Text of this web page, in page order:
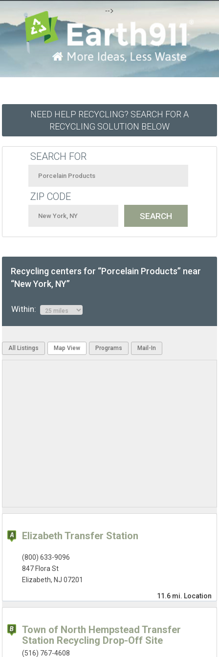
-->
NEED HELP RECYCLING? SEARCH FOR A
RECYCLING SOLUTION BELOW
SEARCH FOR
ZIP CODE
Recycling centers for “Porcelain Products” near
“New York, NY”
Within:
All Listings Map View Programs Mail-In
Elizabeth Transfer Station
(800) 633-9096
847 Flora St
Elizabeth, NJ 07201
11.6 mi. Location
Town of North Hempstead Transfer
Station Recycling Drop-Off Site
(516) 767-4608